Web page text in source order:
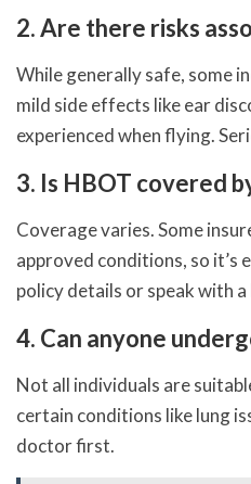
2. Are there risks
While generally safe, some
mild side effects like ear
experienced when flying.
3. Is HBOT covered
Coverage varies. Some
approved conditions, so it’s
policy details or speak with
4. Can anyone
Not all individuals are
certain conditions like lung
doctor first.